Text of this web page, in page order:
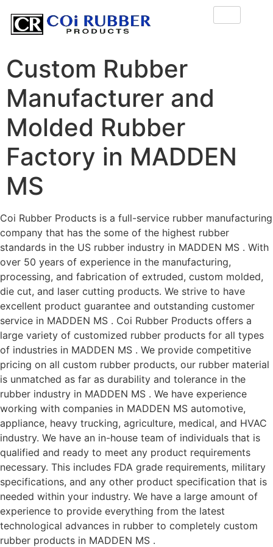
Custom Rubber
Manufacturer and
Molded Rubber
Factory in MADDEN
MS
Coi Rubber Products is a full-service rubber manufacturing
company that has the some of the highest rubber
standards in the US rubber industry in MADDEN MS . With
over 50 years of experience in the manufacturing,
processing, and fabrication of extruded, custom molded,
die cut, and laser cutting products. We strive to have
excellent product guarantee and outstanding customer
service in MADDEN MS . Coi Rubber Products offers a
large variety of customized rubber products for all types
of industries in MADDEN MS . We provide competitive
pricing on all custom rubber products, our rubber material
is unmatched as far as durability and tolerance in the
rubber industry in MADDEN MS . We have experience
working with companies in MADDEN MS automotive,
appliance, heavy trucking, agriculture, medical, and HVAC
industry. We have an in-house team of individuals that is
qualified and ready to meet any product requirements
necessary. This includes FDA grade requirements, military
specifications, and any other product specification that is
needed within your industry. We have a large amount of
experience to provide everything from the latest
technological advances in rubber to completely custom
rubber products in MADDEN MS .